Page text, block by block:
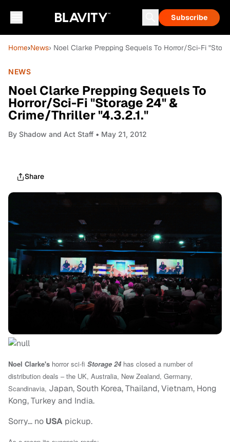
Subscribe
Home›News› Noel Clarke Prepping Sequels To Horror/Sci-Fi
NEWS
Noel Clarke Prepping Sequels To
Horror/Sci-Fi "Storage 24" &
Crime/Thriller "4.3.2.1."
By Shadow and Act Staff • May 21, 2012
Share
Noel Clarke's horror sci-fi Storage 24has closed a number of
distribution deals – the UK, Australia, New Zealand, Germany,
Scandinavia, Japan, South Korea, Thailand, Vietnam, Hong
Kong, Turkey and India.
Sorry… no USA pickup.